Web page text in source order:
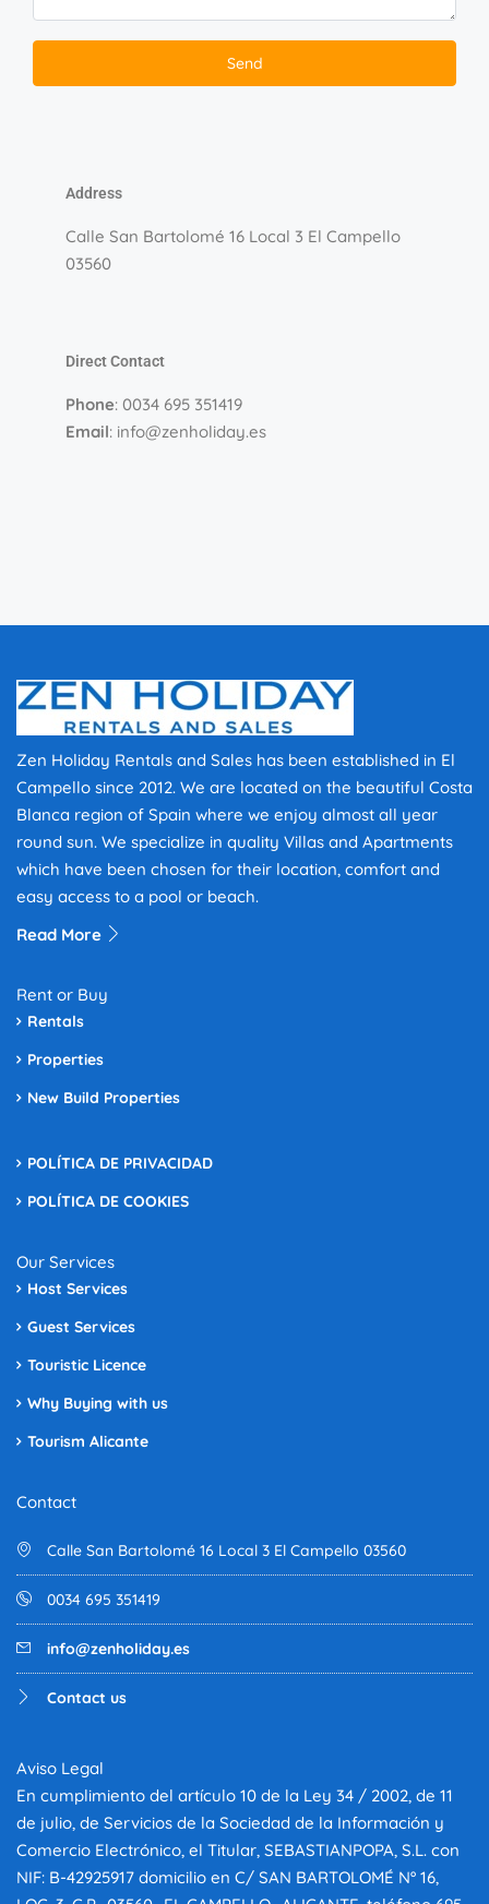
Address
Calle San Bartolomé 16 Local 3 El Campello
03560
Direct Contact
Phone: 0034 695 351419
Email: info@zenholiday.es
Zen Holiday Rentals and Sales has been established in El
Campello since 2012. We are located on the beautiful Costa
Blanca region of Spain where we enjoy almost all year
round sun. We specialize in quality Villas and Apartments
which have been chosen for their location, comfort and
easy access to a pool or beach.
Read More
Rent or Buy
Rentals
Properties
New Build Properties
POLÍTICA DE PRIVACIDAD
POLÍTICA DE COOKIES
Our Services
Host Services
Guest Services
Touristic Licence
Why Buying with us
Tourism Alicante
Contact
Calle San Bartolomé 16 Local 3 El Campello 03560
0034 695 351419
info@zenholiday.es
Contact us
Aviso Legal
En cumplimiento del artículo 10 de la Ley 34 / 2002, de 11
de julio, de Servicios de la Sociedad de la Información y
Comercio Electrónico, el Titular, SEBASTIANPOPA, S.L. con
NIF: B-42925917 domicilio en C/ SAN BARTOLOMÉ Nº 16,